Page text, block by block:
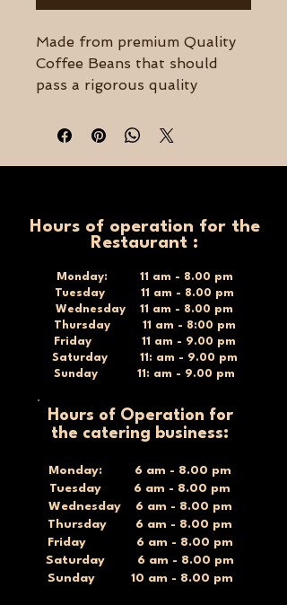
Made from premium Quality
Coffee Beans that should
pass a rigorous quality
Dark roasted and grind to
perfect Turkish coffee cup.
Hours of operation for the
Restaurant :
Monday: 11 am - 8.00 pm
Tuesday 11 am - 8.00 pm
Wednesday 11 am - 8.00 pm
Thursday 11 am - 8:00 pm
Friday 11 am - 9.00 pm
Saturday 11: am - 9.00 pm
Sunday 11: am - 9.00 pm
Hours of Operation for
the catering business:
Monday: 6 am - 8.00 pm
Tuesday 6 am - 8.00 pm
Wednesday 6 am - 8.00 pm
Thursday 6 am - 8.00 pm
Friday 6 am - 8.00 pm
Saturday 6 am - 8.00 pm
Sunday 10 am - 8.00 pm